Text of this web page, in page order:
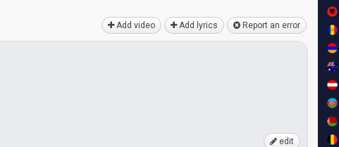
Add video Add lyrics Report an error
edit